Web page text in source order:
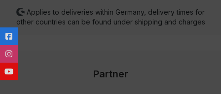
Applies to deliveries within Germany, delivery times for
other countries can be found under shipping and charges
Partner